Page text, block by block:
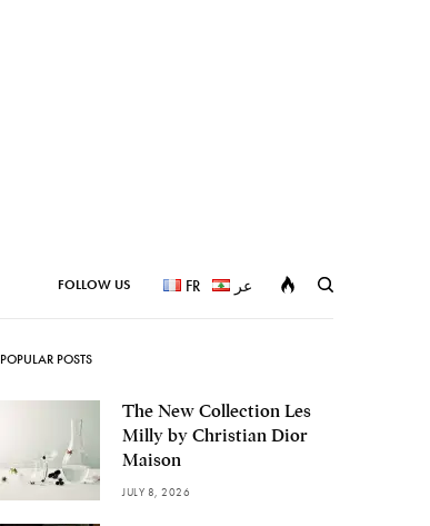
FOLLOW US FR عر
POPULAR POSTS
The New Collection Les
Milly by Christian Dior
Maison
JULY 8, 2026